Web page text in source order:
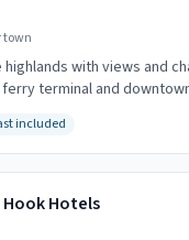
town
highlands with views and
terminal and
included
Hook Hotels